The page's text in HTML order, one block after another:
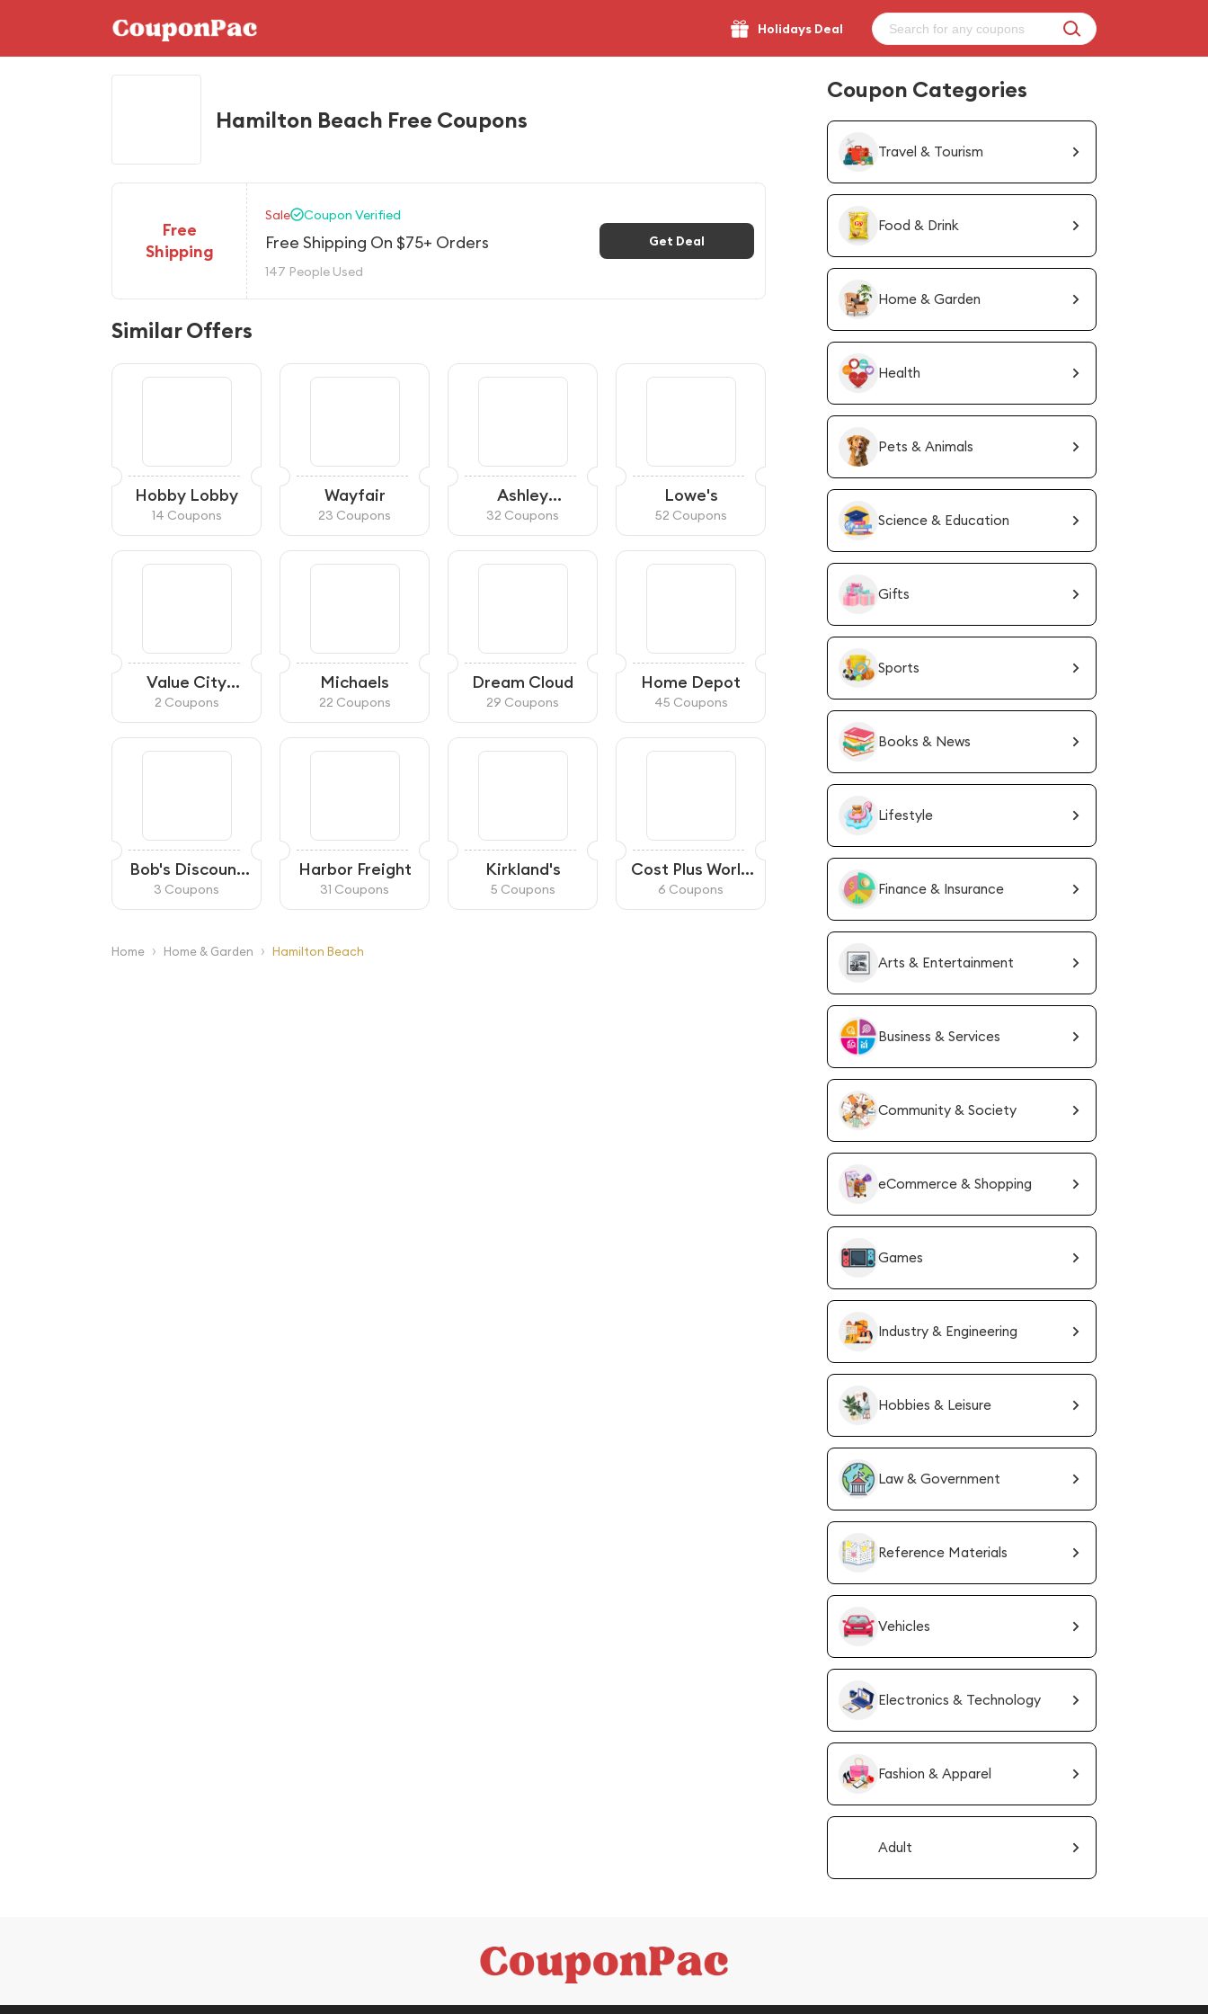
Holidays Deal
Hamilton Beach Free Coupons
Free
Shipping
Sale Coupon Verified
Free Shipping On $75+ Orders
147 People Used
Get Deal
Similar Offers
Hobby Lobby
14 Coupons
Wayfair
23 Coupons
Ashley
HomeStore
32 Coupons
Lowe's
52 Coupons
Value City
Furniture
2 Coupons
Michaels
22 Coupons
Dream Cloud
29 Coupons
Home Depot
45 Coupons
Bob's Discount
Furniture
3 Coupons
Harbor Freight
31 Coupons
Kirkland's
5 Coupons
Cost Plus World
Market
6 Coupons
Home › Home & Garden › Hamilton Beach
Coupon Categories
Travel & Tourism
Food & Drink
Home & Garden
Health
Pets & Animals
Science & Education
Gifts
Sports
Books & News
Lifestyle
Finance & Insurance
Arts & Entertainment
Business & Services
Community & Society
eCommerce & Shopping
Games
Industry & Engineering
Hobbies & Leisure
Law & Government
Reference Materials
Vehicles
Electronics & Technology
Fashion & Apparel
Adult